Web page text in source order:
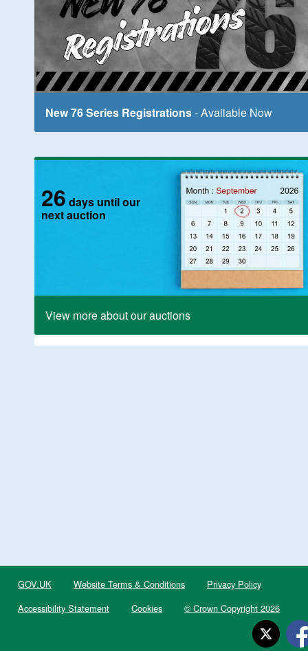
New 76 Series Registrations- Available Now
26 days until our
next auction
View more about our auctions
GOV.UK Website Terms & Conditions
Privacy Policy
Accessibility Statement
Cookies © Crown Copyright 2026